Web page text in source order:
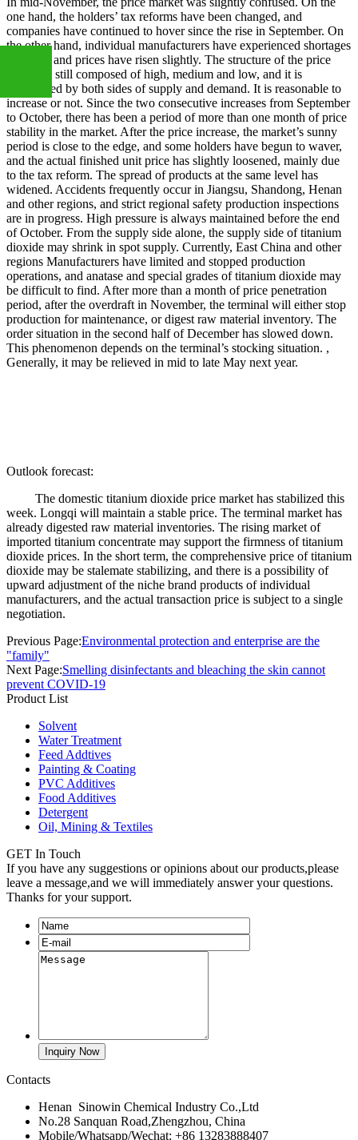
one hand, the holders’ tax reforms have been changed, and
companies have continued to hover since the rise in September. On
the other hand, individual manufacturers have experienced shortages
of goods and prices have risen slightly. The structure of the price
market is still composed of high, medium and low, and it is
determined by both sides of supply and demand. It is reasonable to
increase or not. Since the two consecutive increases from September
to October, there has been a period of more than one month of price
stability in the market. After the price increase, the market’s sunny
period is close to the edge, and some holders have begun to waver,
and the actual finished unit price has slightly loosened, mainly due
to the tax reform. The spread of products at the same level has
widened. Accidents frequently occur in Jiangsu, Shandong, Henan
and other regions, and strict regional safety production inspections
are in progress. High pressure is always maintained before the end
of October. From the supply side alone, the supply side of titanium
dioxide may shrink in spot supply. Currently, East China and other
regions Manufacturers have limited and stopped production
operations, and anatase and special grades of titanium dioxide may
be difficult to find. After more than a month of price penetration
period, after the overdraft in November, the terminal will either stop
production for maintenance, or digest raw material inventory. The
order situation in the second half of December has slowed down.
This phenomenon depends on the terminal’s stocking situation. ,
Generally, it may be relieved in mid to late May next year.
Outlook forecast:
The domestic titanium dioxide price market has stabilized this
week. Longqi will maintain a stable price. The terminal market has
already digested raw material inventories. The rising market of
imported titanium concentrate may support the firmness of titanium
dioxide prices. In the short term, the comprehensive price of titanium
dioxide may be stalemate stabilizing, and there is a possibility of
upward adjustment of the niche brand products of individual
manufacturers, and the actual transaction price is subject to a single
negotiation.
Previous Page:Environmental protection and enterprise are the
"family"
Next Page:Smelling disinfectants and bleaching the skin cannot
prevent COVID-19
Product List
Solvent
Water Treatment
Feed Addtives
Painting & Coating
PVC Additives
Food Additives
Detergent
Oil, Mining & Textiles
GET In Touch
If you have any suggestions or opinions about our products,please
leave a message,and we will immediately answer your questions.
Thanks for your support.
Contacts
Henan Sinowin Chemical Industry Co.,Ltd
No.28 Sanquan Road,Zhengzhou, China
Mobile/Whatsapp/Wechat: +86 13283888407
+86
13283888407